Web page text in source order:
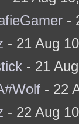
-
- 21 Aug
- 21
- 22
- 22 Aug